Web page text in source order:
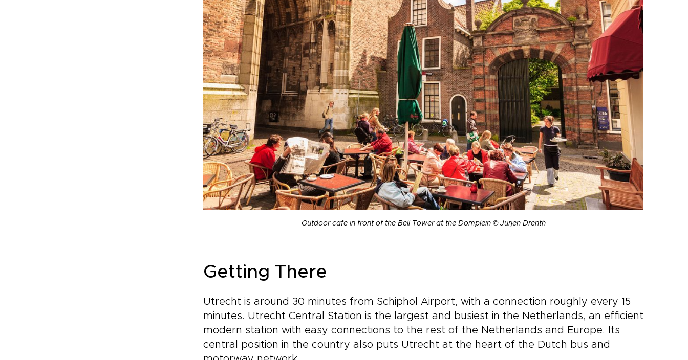
Outdoor cafe in front of the Bell Tower at the Domplein © Jurjen Drenth
Getting There
Utrecht is around 30 minutes from Schiphol Airport, with a connection roughly every 15
minutes. Utrecht Central Station is the largest and busiest in the Netherlands, an efficient
modern station with easy connections to the rest of the Netherlands and Europe. Its
central position in the country also puts Utrecht at the heart of the Dutch bus and